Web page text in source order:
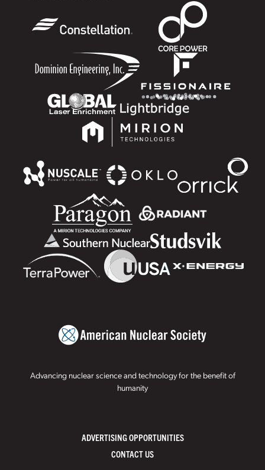
Advancing nuclear science and technology for the benefit of
humanity
ADVERTISING OPPORTUNITIES
CONTACT US